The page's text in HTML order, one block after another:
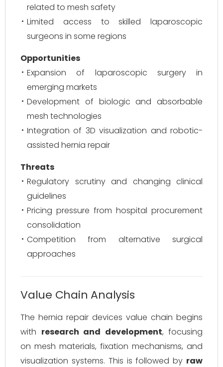
related to mesh safety
Limited access to skilled laparoscopic
surgeons in some regions
Opportunities
Expansion of laparoscopic surgery in
emerging markets
Development of biologic and absorbable
mesh technologies
Integration of 3D visualization and robotic-
assisted hernia repair
Threats
Regulatory scrutiny and changing clinical
guidelines
Pricing pressure from hospital procurement
consolidation
Competition from alternative surgical
approaches
Value Chain Analysis
The hernia repair devices value chain begins
with research and development, focusing
on mesh materials, fixation mechanisms, and
visualization systems. This is followed by raw